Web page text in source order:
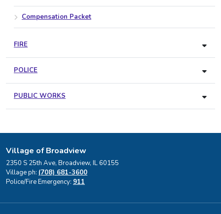
Compensation Packet
FIRE
POLICE
PUBLIC WORKS
Village of Broadview
2350 S 25th Ave, Broadview, IL 60155
Village ph: (708) 681-3600
Police/Fire Emergency: 911